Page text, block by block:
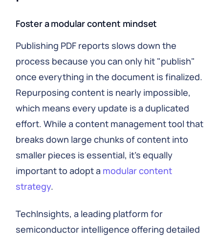
Foster a modular content mindset
Publishing PDF reports slows down the
process because you can only hit "publish"
once everything in the document is finalized.
Repurposing content is nearly impossible,
which means every update is a duplicated
effort. While a content management tool that
breaks down large chunks of content into
smaller pieces is essential, it's equally
important to adopt a modular content
strategy.
TechInsights, a leading platform for
semiconductor intelligence offering detailed